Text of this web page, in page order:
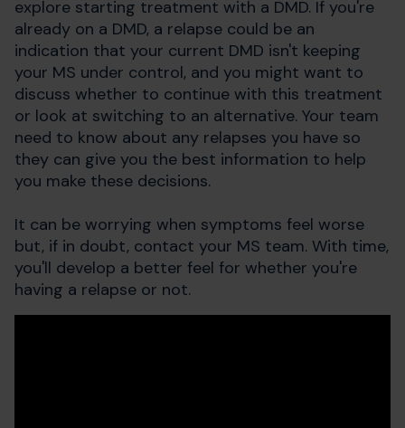
explore starting treatment with a DMD. If you're
already on a DMD, a relapse could be an
indication that your current DMD isn't keeping
your MS under control, and you might want to
discuss whether to continue with this treatment
or look at switching to an alternative. Your team
need to know about any relapses you have so
they can give you the best information to help
you make these decisions.
It can be worrying when symptoms feel worse
but, if in doubt, contact your MS team. With time,
you'll develop a better feel for whether you're
having a relapse or not.